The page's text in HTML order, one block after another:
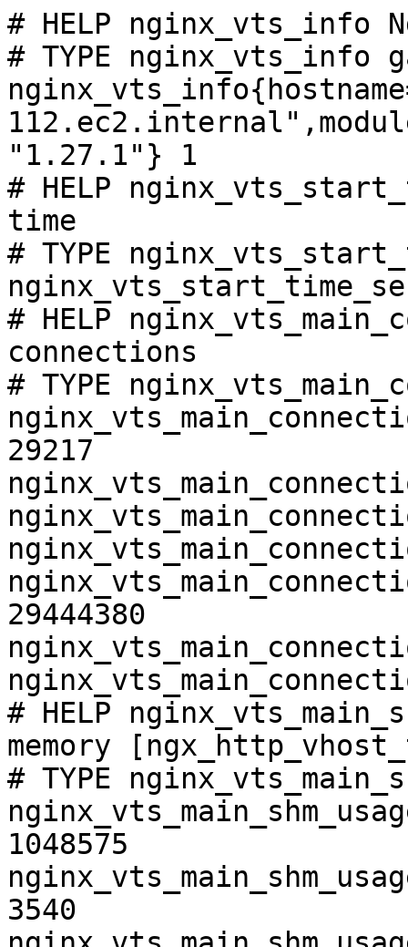
# HELP nginx_vts_info
# TYPE nginx_vts_info
"1.27.1"} 1
# HELP
time
# TYPE
# HELP
connections
# TYPE
29217
29444380
# HELP
memory
# TYPE
1048575
3540